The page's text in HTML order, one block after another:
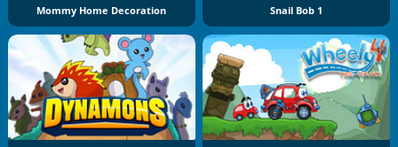
Mommy Home Decoration Snail Bob 1